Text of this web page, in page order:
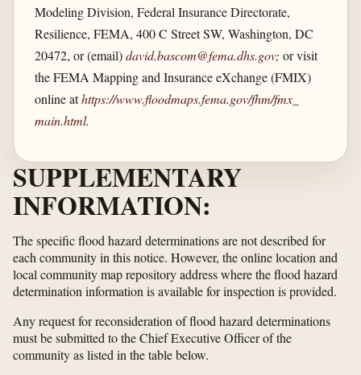
Modeling Division, Federal Insurance Directorate,
Resilience, FEMA, 400 C Street SW, Washington, DC
20472, or (email)david.bascom@fema.dhs.gov; or visit
the FEMA Mapping and Insurance eXchange (FMIX)
online athttps://www.floodmaps.fema.gov/​fhm/​fmx_​
main.html.
SUPPLEMENTARY
INFORMATION:
The specific flood hazard determinations are not described for
each community in this notice. However, the online location and
local community map repository address where the flood hazard
determination information is available for inspection is provided.
Any request for reconsideration of flood hazard determinations
must be submitted to the Chief Executive Officer of the
community as listed in the table below.